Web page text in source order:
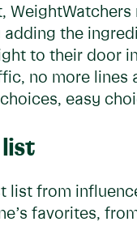
the
to their door
no more lines
easy
list
list from
favorites,